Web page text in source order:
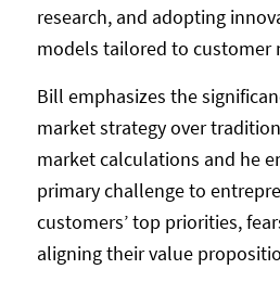
research, and adopting
models tailored to customer
Bill emphasizes the
market strategy over
market calculations and he
primary challenge to
customers’ top priorities,
aligning their value